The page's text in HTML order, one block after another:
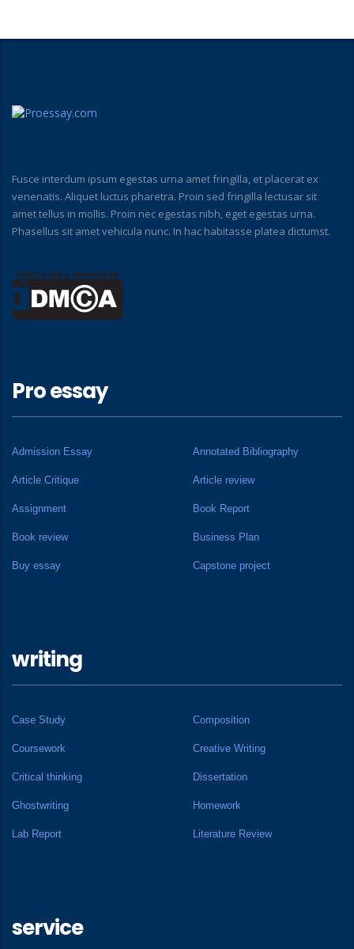
Fusce interdum ipsum egestas urna amet fringilla, et placerat ex
venenatis. Aliquet luctus pharetra. Proin sed fringilla lectusar sit
amet tellus in mollis. Proin nec egestas nibh, eget egestas urna.
Phasellus sit amet vehicula nunc. In hac habitasse platea dictumst.
Pro essay
Admission Essay Annotated Bibliography
Article Critique Article review
Assignment Book Report
Book review Business Plan
Buy essay Capstone project
writing
Case Study Composition
Coursework Creative Writing
Critical thinking Dissertation
Ghostwriting Homework
Lab Report Literature Review
service